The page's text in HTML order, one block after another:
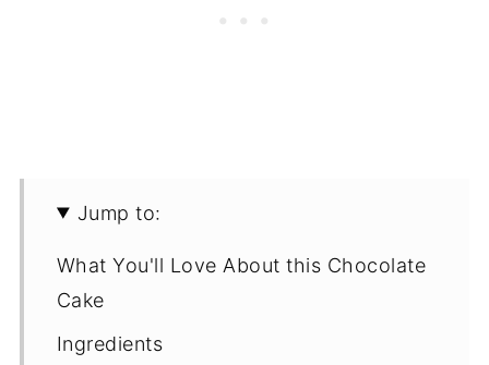
Jump to:
What You'll Love About this Chocolate
Cake
Ingredients